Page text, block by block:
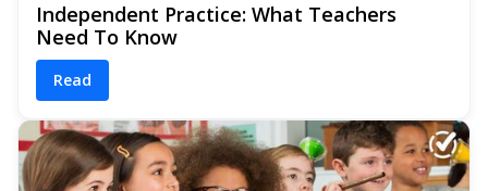
Independent Practice: What Teachers
Need To Know
Read